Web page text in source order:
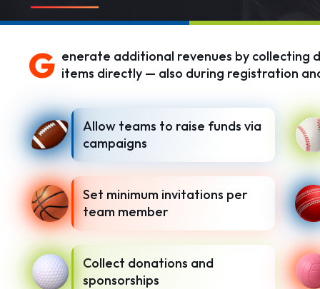
G enerate additional revenues by collecting
items directly — also during registration
Allow teams to raise funds via
campaigns
Set minimum invitations per
team member
Collect donations and
sponsorships